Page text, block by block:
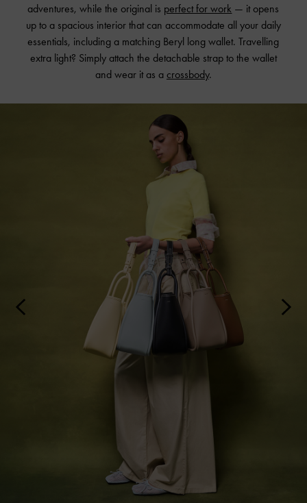
adventures, while the original is perfect for work — it opens
up to a spacious interior that can accommodate all your daily
essentials, including a matching Beryl long wallet. Travelling
extra light? Simply attach the detachable strap to the wallet
and wear it as a crossbody.